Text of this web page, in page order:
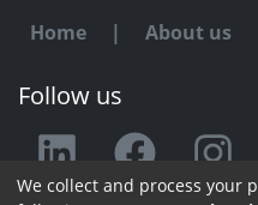
Home | About us
Follow us
Any issue
We collect and process your